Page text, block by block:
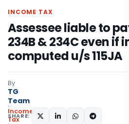
INCOME TAX
Assessee liable to
234B & 234C even if
computed u/s 115JA
By
TG
Team
Income
Tax
SHARE: